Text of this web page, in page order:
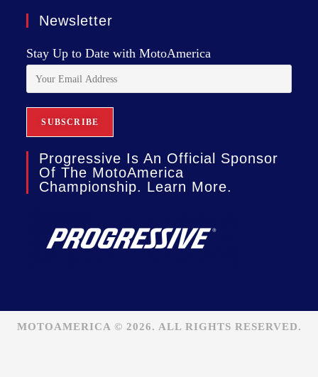
Newsletter
Stay Up to Date with MotoAmerica
Progressive Is An Official Sponsor
Of The MotoAmerica
Championship. Learn More.
MOTOAMERICA © 2026. ALL RIGHTS RESERVED.